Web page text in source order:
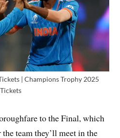
| Champions Trophy 2025
Tickets
to the Final, which
team they’ll meet in the